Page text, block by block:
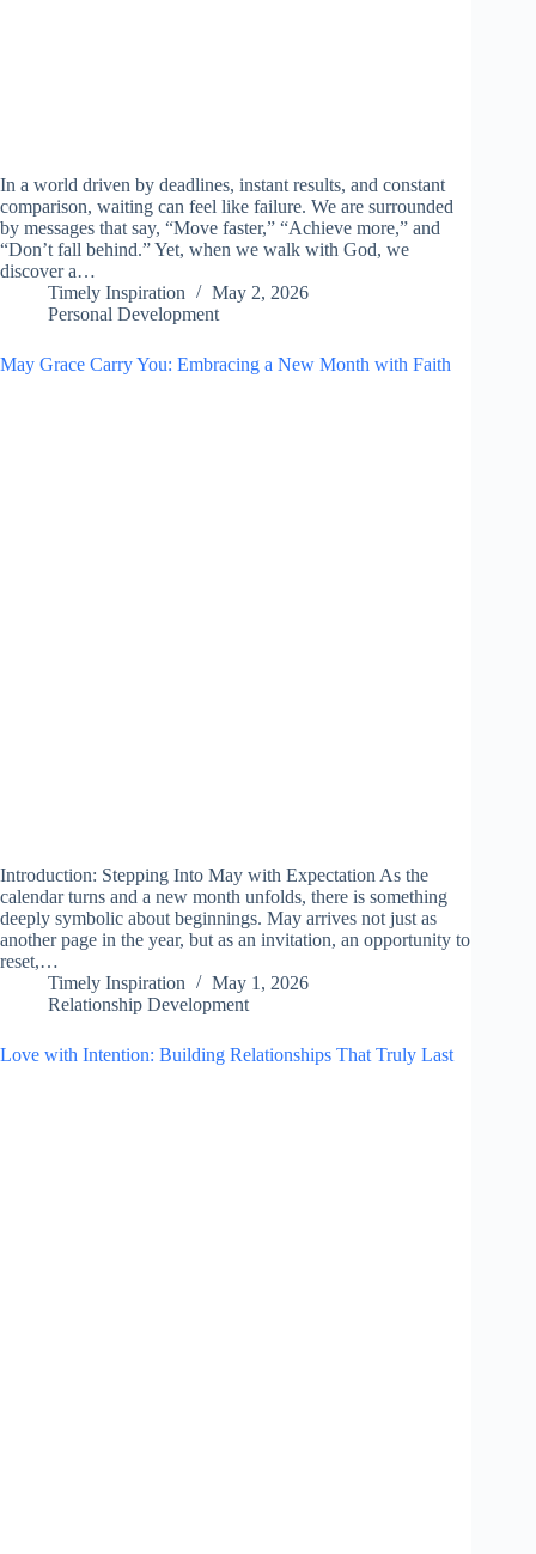
In a world driven by deadlines, instant results, and constant
comparison, waiting can feel like failure. We are surrounded
by messages that say, “Move faster,” “Achieve more,” and
“Don’t fall behind.” Yet, when we walk with God, we
discover a…
Timely Inspiration
May 2, 2026
Personal Development
May Grace Carry You: Embracing a New Month with Faith
Introduction: Stepping Into May with Expectation As the
calendar turns and a new month unfolds, there is something
deeply symbolic about beginnings. May arrives not just as
another page in the year, but as an invitation, an opportunity to
reset,…
Timely Inspiration
May 1, 2026
Relationship Development
Love with Intention: Building Relationships That Truly Last